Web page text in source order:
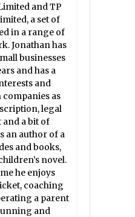
and TP
a set of
in a range of
Jonathan has
businesses
and has a
and
as
legal
a bit of
an author of a
and books,
novel.
he enjoys
coaching
a parent
and